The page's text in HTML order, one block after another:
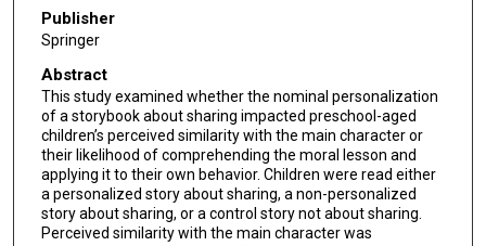
Publisher
Springer
Abstract
This study examined whether the nominal personalization
of a storybook about sharing impacted preschool-aged
children’s perceived similarity with the main character or
their likelihood of comprehending the moral lesson and
applying it to their own behavior. Children were read either
a personalized story about sharing, a non-personalized
story about sharing, or a control story not about sharing.
Perceived similarity with the main character was